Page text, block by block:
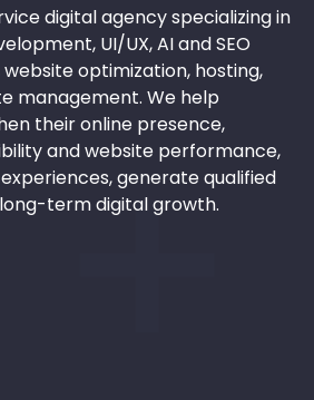
digital agency specializing in
UI/UX, AI and SEO
website optimization, hosting,
management. We help
their online presence,
and website performance,
generate qualified
term digital growth.